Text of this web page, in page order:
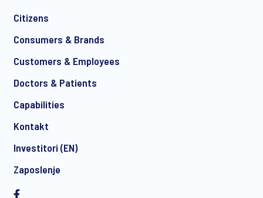
Citizens
Consumers & Brands
Customers & Employees
Doctors & Patients
Capabilities
Kontakt
Investitori (EN)
Zaposlenje